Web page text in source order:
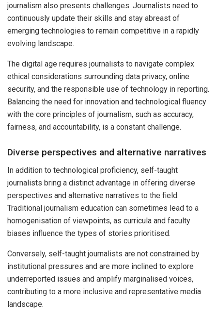
journalism also presents challenges. Journalists need to
continuously update their skills and stay abreast of
emerging technologies to remain competitive in a rapidly
evolving landscape.
The digital age requires journalists to navigate complex
ethical considerations surrounding data privacy, online
security, and the responsible use of technology in reporting.
Balancing the need for innovation and technological fluency
with the core principles of journalism, such as accuracy,
fairness, and accountability, is a constant challenge.
Diverse perspectives and alternative narratives
In addition to technological proficiency, self-taught
journalists bring a distinct advantage in offering diverse
perspectives and alternative narratives to the field.
Traditional journalism education can sometimes lead to a
homogenisation of viewpoints, as curricula and faculty
biases influence the types of stories prioritised.
Conversely, self-taught journalists are not constrained by
institutional pressures and are more inclined to explore
underreported issues and amplify marginalised voices,
contributing to a more inclusive and representative media
landscape.